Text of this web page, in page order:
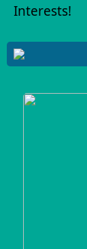
Interests!